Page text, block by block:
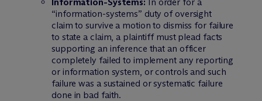
“information-systems” duty of oversight
claim to survive a motion to dismiss for failure
to state a claim, a plaintiff must plead facts
supporting an inference that an officer
completely failed to implement any reporting
or information system, or controls and such
failure was a sustained or systematic failure
done in bad faith.